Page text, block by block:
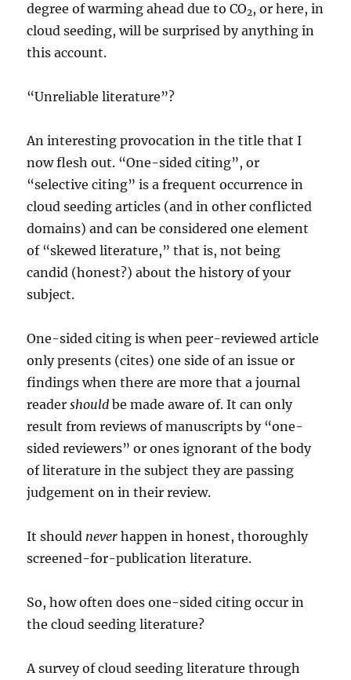
degree of warming ahead due to CO2, or here, in
cloud seeding, will be surprised by anything in
this account.
“Unreliable literature”?
An interesting provocation in the title that I
now flesh out. “One-sided citing”, or
“selective citing” is a frequent occurrence in
cloud seeding articles (and in other conflicted
domains) and can be considered one element
of “skewed literature,” that is, not being
candid (honest?) about the history of your
subject.
One-sided citing is when peer-reviewed article
only presents (cites) one side of an issue or
findings when there are more that a journal
readershould be made aware of. It can only
result from reviews of manuscripts by “one-
sided reviewers” or ones ignorant of the body
of literature in the subject they are passing
judgement on in their review.
It should never happen in honest, thoroughly
screened-for-publication literature.
So, how often does one-sided citing occur in
the cloud seeding literature?
A survey of cloud seeding literature through